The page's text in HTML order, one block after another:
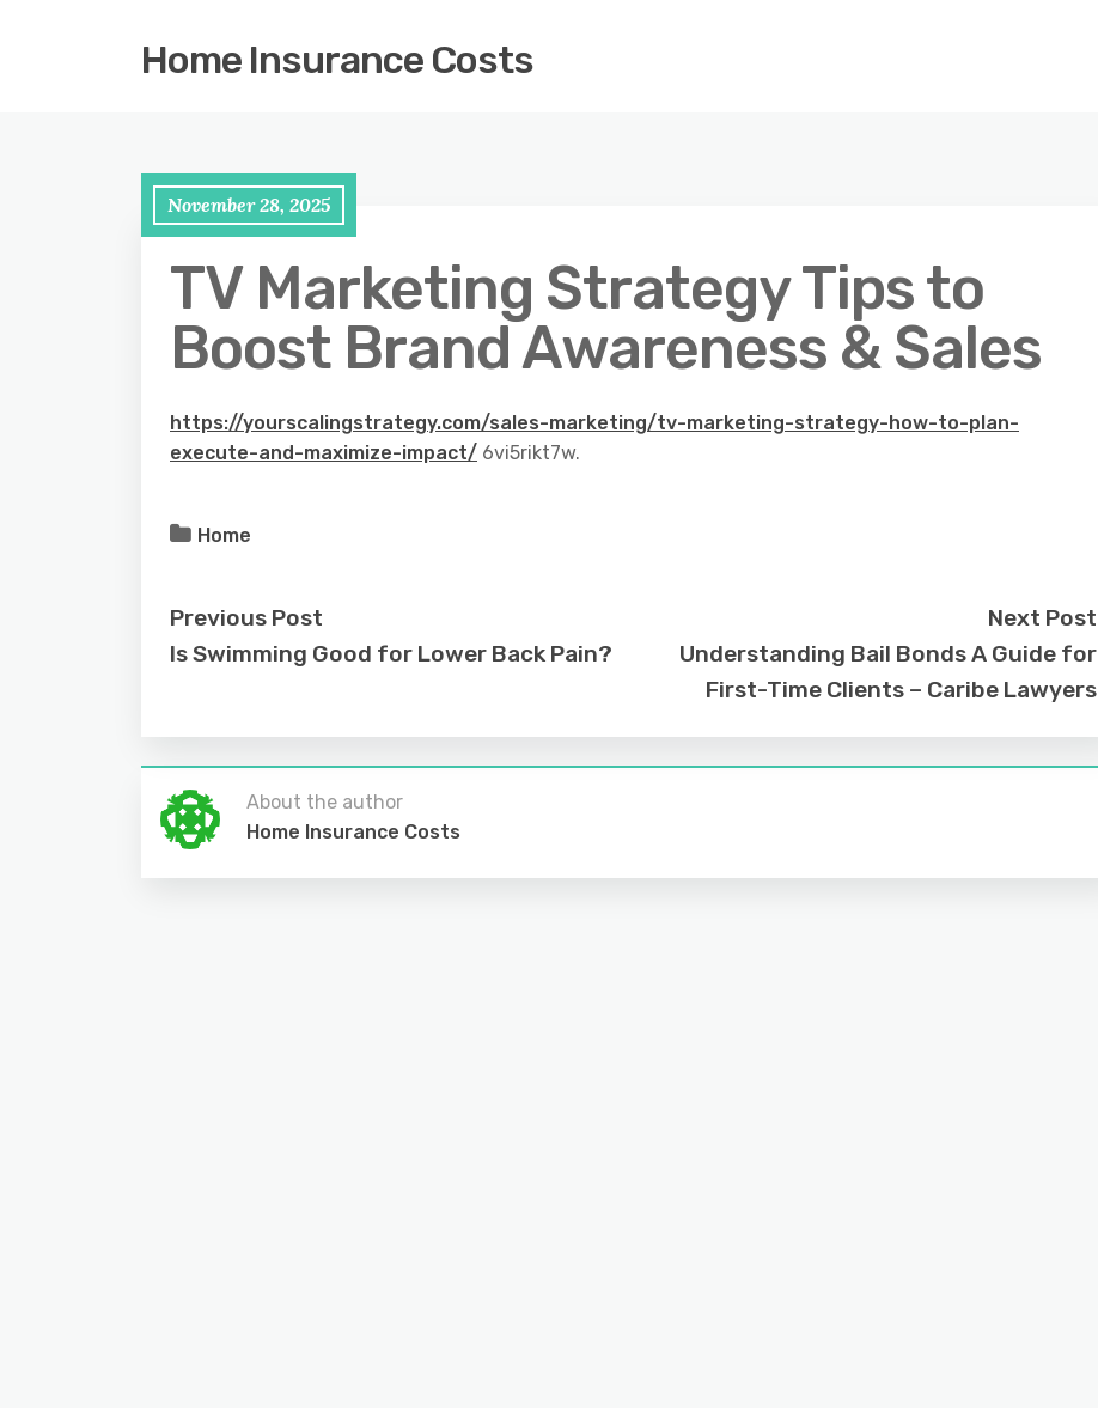
Home Insurance Costs
November 28, 2025
TV Marketing Strategy Tips to
Boost Brand Awareness & Sales
https://yourscalingstrategy.com/sales-marketing/tv-marketing-strategy-how-to-plan-
execute-and-maximize-impact/ 6vi5rikt7w.
Home
Previous Post
Is Swimming Good for Lower Back Pain?
Next Post
Understanding Bail Bonds A Guide for
First-Time Clients – Caribe Lawyers
About the author
Home Insurance Costs